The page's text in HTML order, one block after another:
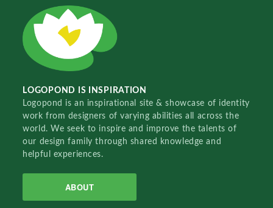
LOGOPOND IS INSPIRATION
Logopond is an inspirational site & showcase of identity
work from designers of varying abilities all across the
world. We seek to inspire and improve the talents of
our design family through shared knowledge and
helpful experiences.
ABOUT